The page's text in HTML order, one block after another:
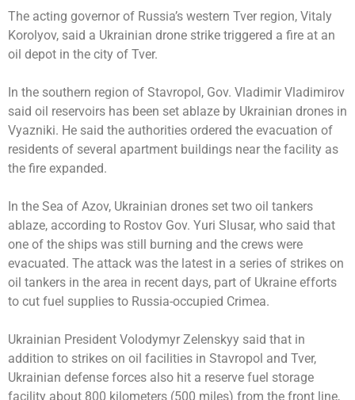
The acting governor of Russia’s western Tver region, Vitaly
Korolyov, said a Ukrainian drone strike triggered a fire at an
oil depot in the city of Tver.
In the southern region of Stavropol, Gov. Vladimir Vladimirov
said oil reservoirs has been set ablaze by Ukrainian drones in
Vyazniki. He said the authorities ordered the evacuation of
residents of several apartment buildings near the facility as
the fire expanded.
In the Sea of Azov, Ukrainian drones set two oil tankers
ablaze, according to Rostov Gov. Yuri Slusar, who said that
one of the ships was still burning and the crews were
evacuated. The attack was the latest in a series of strikes on
oil tankers in the area in recent days, part of Ukraine efforts
to cut fuel supplies to Russia-occupied Crimea.
Ukrainian President Volodymyr Zelenskyy said that in
addition to strikes on oil facilities in Stavropol and Tver,
Ukrainian defense forces also hit a reserve fuel storage
facility about 800 kilometers (500 miles) from the front line,